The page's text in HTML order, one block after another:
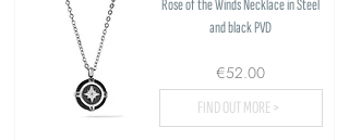
Rose of the Winds Necklace in Steel
and black PVD
€52.00
FIND OUT MORE >